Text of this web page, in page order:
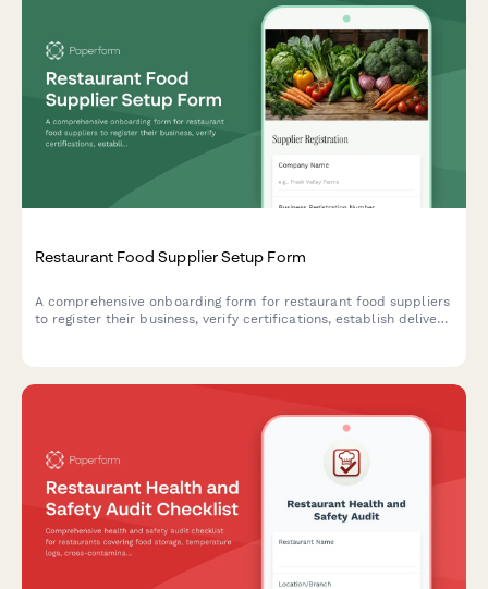
Restaurant Food Supplier Setup Form
A comprehensive onboarding form for restaurant food suppliers
to register their business, verify certifications, establish delivery